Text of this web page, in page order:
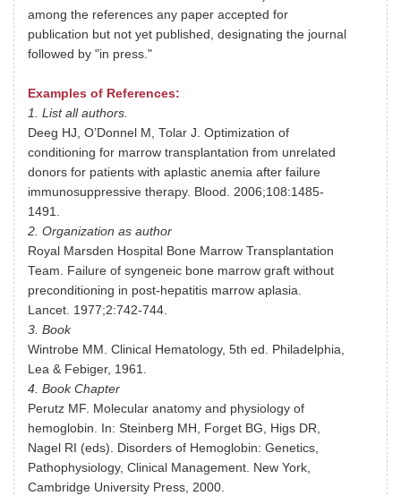
among the references any paper accepted for
publication but not yet published, designating the journal
followed by "in press."
Examples of References:
1. List all authors.
Deeg HJ, O’Donnel M, Tolar J. Optimization of
conditioning for marrow transplantation from unrelated
donors for patients with aplastic anemia after failure
immunosuppressive therapy. Blood. 2006;108:1485-
1491.
2. Organization as author
Royal Marsden Hospital Bone Marrow Transplantation
Team. Failure of syngeneic bone marrow graft without
preconditioning in post-hepatitis marrow aplasia.
Lancet. 1977;2:742-744.
3. Book
Wintrobe MM. Clinical Hematology, 5th ed. Philadelphia,
Lea & Febiger, 1961.
4. Book Chapter
Perutz MF. Molecular anatomy and physiology of
hemoglobin. In: Steinberg MH, Forget BG, Higs DR,
Nagel RI (eds). Disorders of Hemoglobin: Genetics,
Pathophysiology, Clinical Management. New York,
Cambridge University Press, 2000.